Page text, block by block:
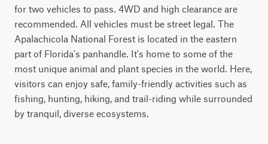
for two vehicles to pass. 4WD and high clearance are
recommended. All vehicles must be street legal. The
Apalachicola National Forest is located in the eastern
part of Florida's panhandle. It's home to some of the
most unique animal and plant species in the world. Here,
visitors can enjoy safe, family-friendly activities such as
fishing, hunting, hiking, and trail-riding while surrounded
by tranquil, diverse ecosystems.